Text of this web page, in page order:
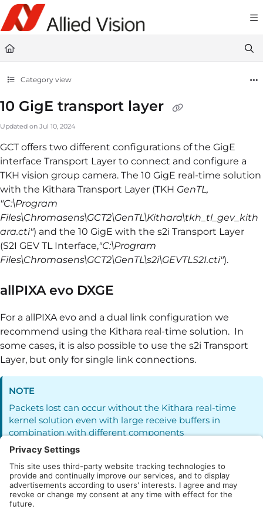
Documentation Index
Fetch the complete documentation index at: https://docs-
Use this file to discover all available pages before exploring further.
Category view
10 GigE transport layer
Updated on Jul 10, 2024
GCT offers two different configurations of the GigE
interface Transport Layer to connect and configure a
TKH vision group camera. The 10 GigE real-time solution
with the Kithara Transport Layer (TKH GenTL,
"C:\Program
Files\Chromasens\GCT2\GenTL\Kithara\tkh_tl_gev_kith
ara.cti") and the 10 GigE with the s2i Transport Layer
(S2I GEV TL Interface,"C:\Program
Files\Chromasens\GCT2\GenTL\s2i\GEVTLS2I.cti").
allPIXA evo DXGE
For a allPIXA evo and a dual link configuration we
recommend using the Kithara real-time solution. In
some cases, it is also possible to use the s2i Transport
Layer, but only for single link connections.
NOTE
Packets lost can occur without the Kithara real-time
kernel solution even with large receive buffers in
combination with different components
allPIXA neo
With the appropriates hardware, the allPIXA neo can be
operated with the s2i Transport Layer.